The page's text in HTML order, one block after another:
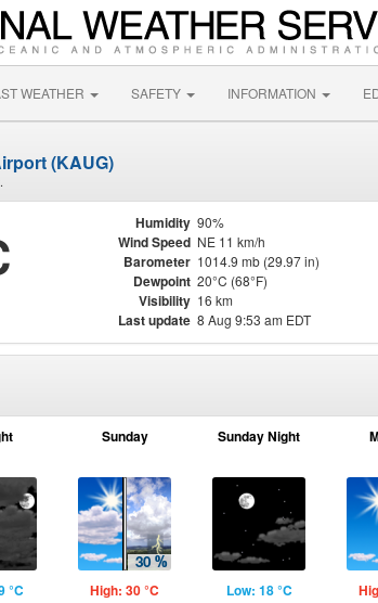
WEATHER SAFETY INFORMATION
(KAUG)
Humidity 90%
Wind Speed NE 11 km/h
Barometer 1014.9 mb (29.97 in)
Dewpoint 20°C (68°F)
Visibility 16 km
Last update 8 Aug 9:53 am EDT
°C
Sunday
High: 30 °C
Sunday Night
Low: 18 °C